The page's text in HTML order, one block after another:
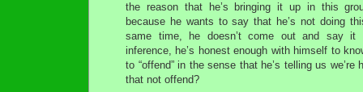
the reason that he’s bringing it up in this
because he wants to say that he’s not doing
same time, he doesn’t come out and say
inference, he’s honest enough with himself to
to “offend” in the sense that he’s telling us
that not offend?